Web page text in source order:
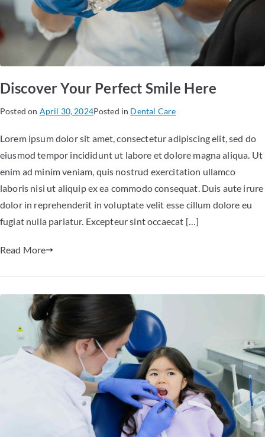
Discover Your Perfect Smile Here
Posted on April 30, 2024Posted in Dental Care
Lorem ipsum dolor sit amet, consectetur adipiscing elit, sed do
eiusmod tempor incididunt ut labore et dolore magna aliqua. Ut
enim ad minim veniam, quis nostrud exercitation ullamco
laboris nisi ut aliquip ex ea commodo consequat. Duis aute irure
dolor in reprehenderit in voluptate velit esse cillum dolore eu
fugiat nulla pariatur. Excepteur sint occaecat […]
Read More